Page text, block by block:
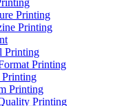
Printing
Printing
Printing
Printing
Printing
Printing